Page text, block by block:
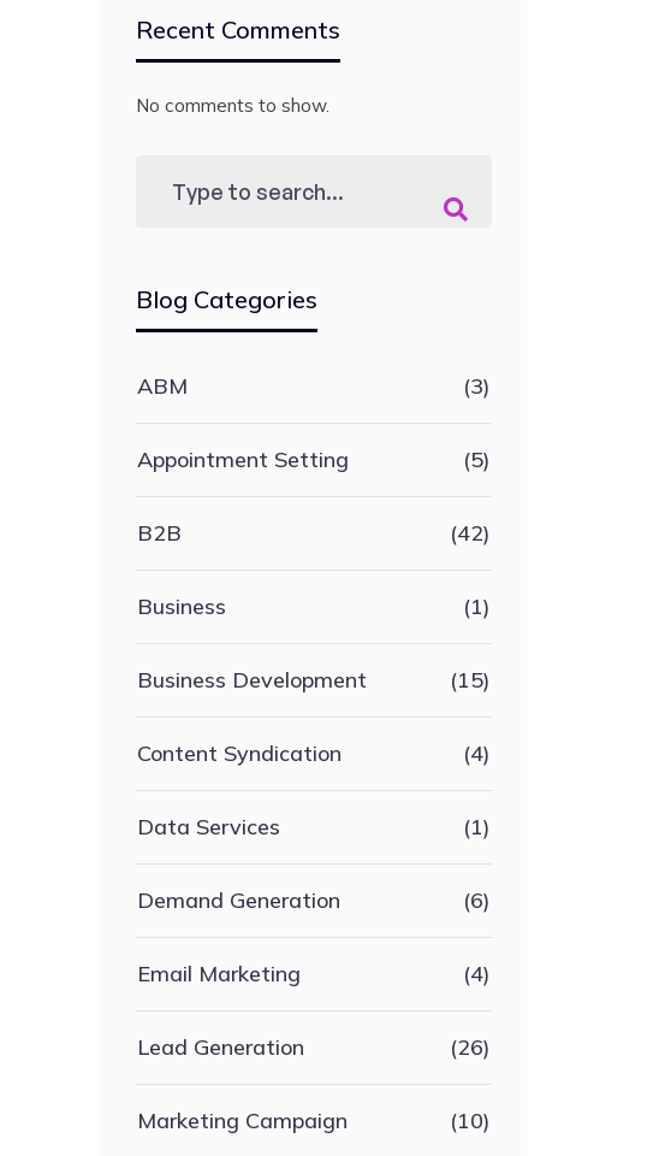
Recent Comments
No comments to show.
Blog Categories
ABM (3)
Appointment Setting (5)
B2B (42)
Business (1)
Business Development (15)
Content Syndication (4)
Data Services (1)
Demand Generation (6)
Email Marketing (4)
Lead Generation (26)
Marketing Campaign (10)